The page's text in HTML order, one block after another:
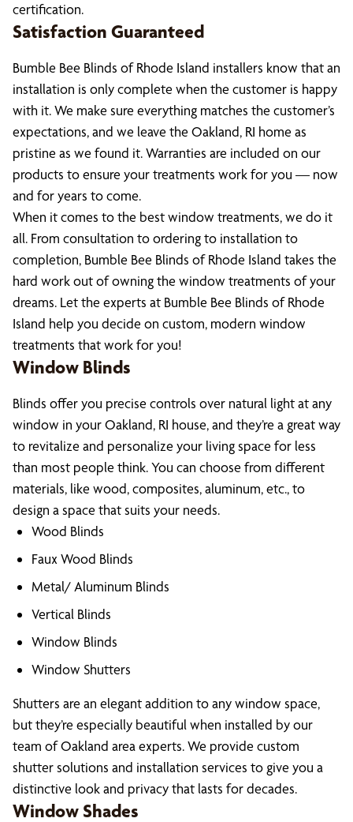
certification.
Satisfaction Guaranteed
Bumble Bee Blinds of Rhode Island installers know that an
installation is only complete when the customer is happy
with it. We make sure everything matches the customer’s
expectations, and we leave the Oakland, RI home as
pristine as we found it. Warranties are included on our
products to ensure your treatments work for you — now
and for years to come.
When it comes to the best window treatments, we do it
all. From consultation to ordering to installation to
completion, Bumble Bee Blinds of Rhode Island takes the
hard work out of owning the window treatments of your
dreams. Let the experts at Bumble Bee Blinds of Rhode
Island help you decide on custom, modern window
treatments that work for you!
Window Blinds
Blinds offer you precise controls over natural light at any
window in your Oakland, RI house, and they’re a great way
to revitalize and personalize your living space for less
than most people think. You can choose from different
materials, like wood, composites, aluminum, etc., to
design a space that suits your needs.
Wood Blinds
Faux Wood Blinds
Metal/ Aluminum Blinds
Vertical Blinds
Window Blinds
Window Shutters
Shutters are an elegant addition to any window space,
but they’re especially beautiful when installed by our
team of Oakland area experts. We provide custom
shutter solutions and installation services to give you a
distinctive look and privacy that lasts for decades.
Window Shades